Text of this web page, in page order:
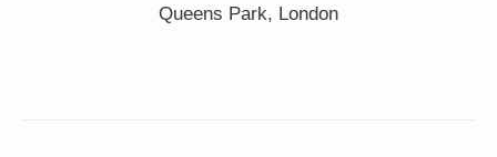
Queens Park, London